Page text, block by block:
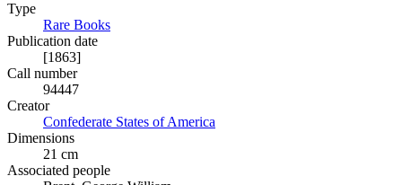
Type
Rare Books
Publication date
[1863]
Call number
94447
Creator
Confederate States of America
Dimensions
21 cm
Associated people